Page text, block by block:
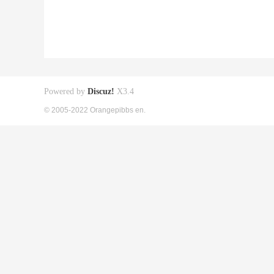
Powered by Discuz! X3.4
© 2005-2022 Orangepibbs en.